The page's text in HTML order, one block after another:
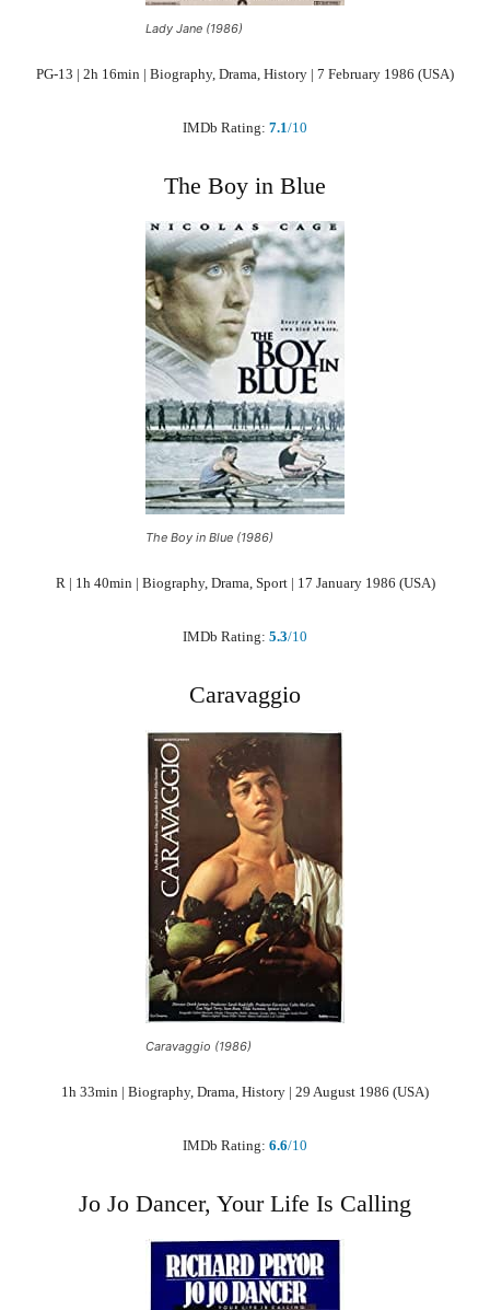
Lady Jane (1986)
PG-13 | 2h 16min | Biography, Drama, History | 7 February 1986 (USA)
IMDb Rating: 7.1/10
The Boy in Blue
The Boy in Blue (1986)
R | 1h 40min | Biography, Drama, Sport | 17 January 1986 (USA)
IMDb Rating: 5.3/10
Caravaggio
Caravaggio (1986)
1h 33min | Biography, Drama, History | 29 August 1986 (USA)
IMDb Rating: 6.6/10
Jo Jo Dancer, Your Life Is Calling